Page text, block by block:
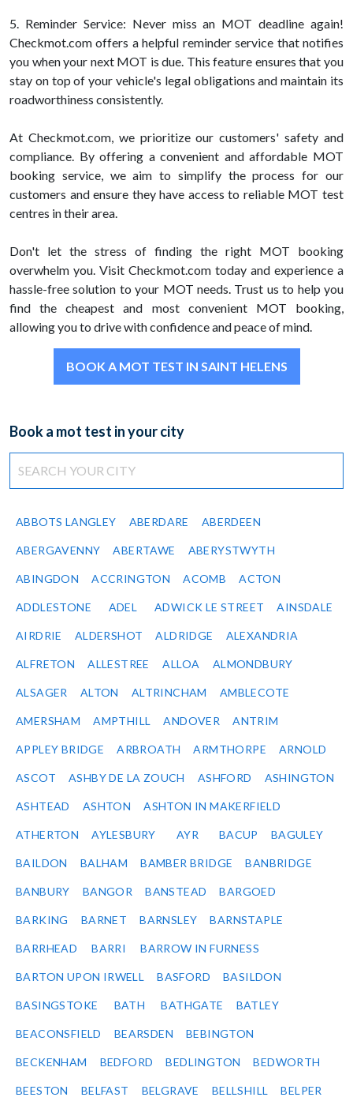
5. Reminder Service: Never miss an MOT deadline again!
Checkmot.com offers a helpful reminder service that notifies
you when your next MOT is due. This feature ensures that you
stay on top of your vehicle's legal obligations and maintain its
roadworthiness consistently.
At Checkmot.com, we prioritize our customers' safety and
compliance. By offering a convenient and affordable MOT
booking service, we aim to simplify the process for our
customers and ensure they have access to reliable MOT test
centres in their area.
Don't let the stress of finding the right MOT booking
overwhelm you. Visit Checkmot.com today and experience a
hassle-free solution to your MOT needs. Trust us to help you
find the cheapest and most convenient MOT booking,
allowing you to drive with confidence and peace of mind.
BOOK A MOT TEST IN SAINT HELENS
Book a mot test in your city
ABBOTS LANGLEY ABERDARE ABERDEEN
ABERGAVENNY ABERTAWE ABERYSTWYTH
ABINGDON ACCRINGTON ACOMB ACTON
ADDLESTONE ADEL ADWICK LE STREET AINSDALE
AIRDRIE ALDERSHOT ALDRIDGE ALEXANDRIA
ALFRETON ALLESTREE ALLOA ALMONDBURY
ALSAGER ALTON ALTRINCHAM AMBLECOTE
AMERSHAM AMPTHILL ANDOVER ANTRIM
APPLEY BRIDGE ARBROATH ARMTHORPE ARNOLD
ASCOT ASHBY DE LA ZOUCH ASHFORD ASHINGTON
ASHTEAD ASHTON ASHTON IN MAKERFIELD
ATHERTON AYLESBURY AYR BACUP BAGULEY
BAILDON BALHAM BAMBER BRIDGE BANBRIDGE
BANBURY BANGOR BANSTEAD BARGOED
BARKING BARNET BARNSLEY BARNSTAPLE
BARRHEAD BARRI BARROW IN FURNESS
BARTON UPON IRWELL BASFORD BASILDON
BASINGSTOKE BATH BATHGATE BATLEY
BEACONSFIELD BEARSDEN BEBINGTON
BECKENHAM BEDFORD BEDLINGTON BEDWORTH
BEESTON BELFAST BELGRAVE BELLSHILL BELPER